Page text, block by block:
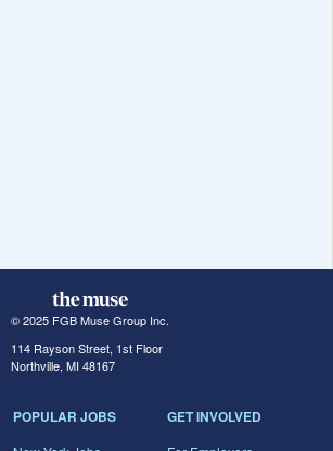
© 2025 FGB Muse Group Inc.
114 Rayson Street, 1st Floor
Northville, MI 48167
POPULAR JOBS GET INVOLVED